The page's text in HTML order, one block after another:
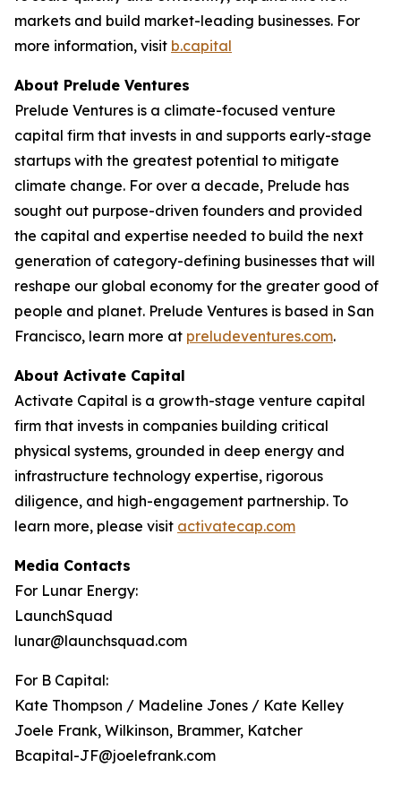
markets and build market-leading businesses. For
more information, visit b.capital
About Prelude Ventures
Prelude Ventures is a climate-focused venture
capital firm that invests in and supports early-stage
startups with the greatest potential to mitigate
climate change. For over a decade, Prelude has
sought out purpose-driven founders and provided
the capital and expertise needed to build the next
generation of category-defining businesses that will
reshape our global economy for the greater good of
people and planet. Prelude Ventures is based in San
Francisco, learn more at preludeventures.com.
About Activate Capital
Activate Capital is a growth-stage venture capital
firm that invests in companies building critical
physical systems, grounded in deep energy and
infrastructure technology expertise, rigorous
diligence, and high-engagement partnership. To
learn more, please visit activatecap.com
Media Contacts
For Lunar Energy:
LaunchSquad
lunar@launchsquad.com
For B Capital:
Kate Thompson / Madeline Jones / Kate Kelley
Joele Frank, Wilkinson, Brammer, Katcher
Bcapital-JF@joelefrank.com